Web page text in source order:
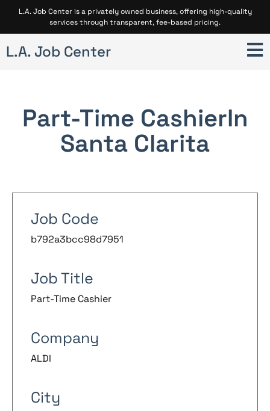
L.A. Job Center is a privately owned business, offering high-quality
services through transparent, fee-based pricing.
L.A. Job Center
Part-Time CashierIn
Santa Clarita
Job Code
b792a3bcc98d7951
Job Title
Part-Time Cashier
Company
ALDI
City